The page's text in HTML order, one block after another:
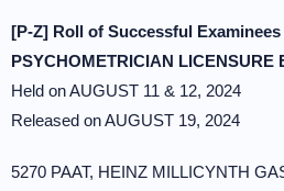
[P-Z] Roll of Successful
PSYCHOMETRICIAN LICENSURE
Held on AUGUST 11 & 12, 2024
Released on AUGUST 19, 2024
5270 PAAT, HEINZ MILLICYNTH